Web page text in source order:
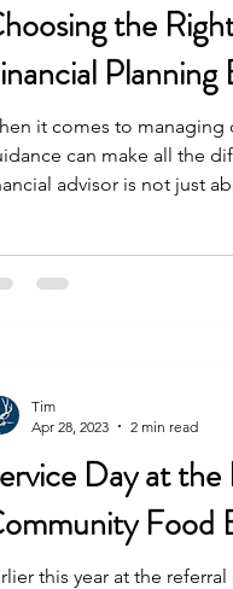
the
Planning
it comes to managing
can make all the
advisor is not just
Day at
Food
this year at the
Tim
Apr 28, 2023
2 min read